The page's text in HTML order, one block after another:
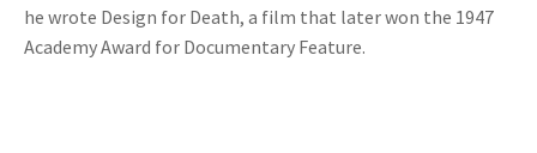
he wrote Design for Death, a film that later won the 1947
Academy Award for Documentary Feature.